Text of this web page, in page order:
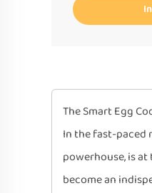
The Smart Egg
In the fast-paced
powerhouse, is
become an